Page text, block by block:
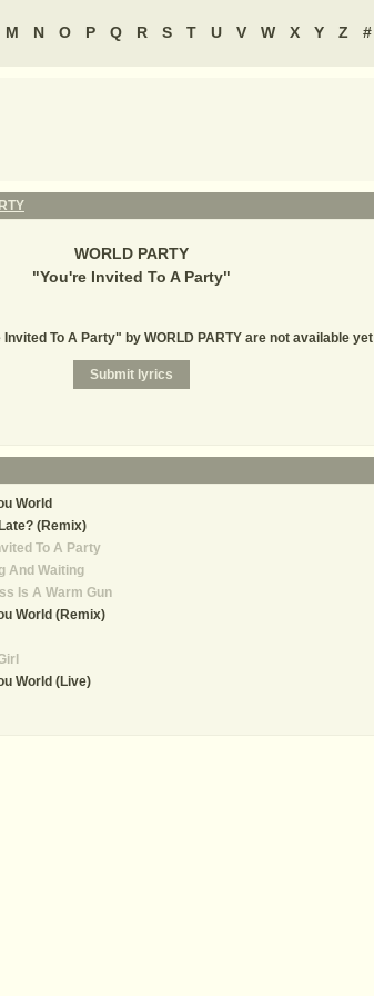
M N O P Q R S T U V W X Y Z #
WORLD PARTY
"You're Invited To A Party"
To A Party" by WORLD PARTY are not available yet
World
(Remix)
To A Party
And Waiting
Is A Warm Gun
World (Remix)
World (Live)